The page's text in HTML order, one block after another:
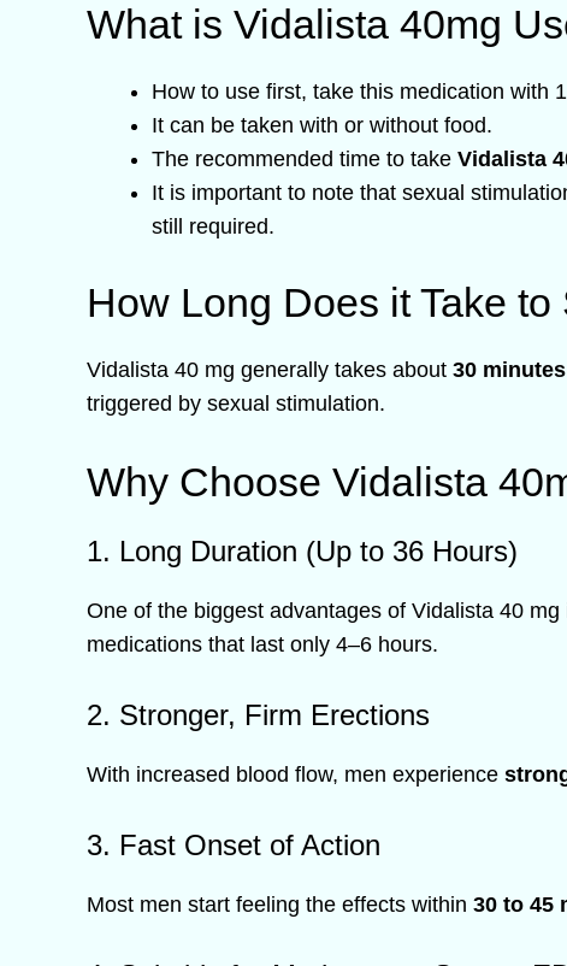
What is Vidalista 40mg
How to use first, take this medication with
It can be taken with or without food.
The recommended time to take Vidalista
It is important to note that sexual
still required.
How Long Does it Take to
Vidalista 40 mg generally takes about 30
triggered by sexual stimulation.
Why Choose Vidalista
1. Long Duration (Up to 36 Hours)
One of the biggest advantages of Vidalista 40
medications that last only 4–6 hours.
2. Stronger, Firm Erections
With increased blood flow, men experience
3. Fast Onset of Action
Most men start feeling the effects within 30 to 45